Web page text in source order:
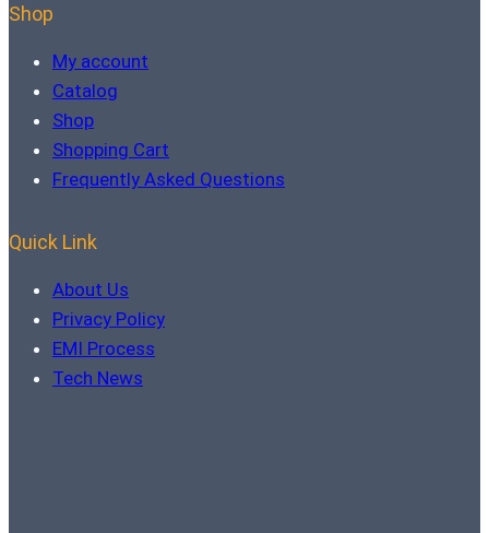
Shop
My account
Catalog
Shop
Shopping Cart
Frequently Asked Questions
Quick Link
About Us
Privacy Policy
EMI Process
Tech News